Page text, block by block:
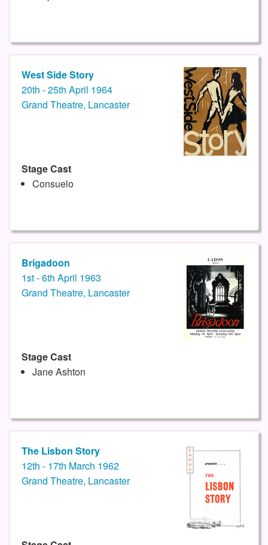
West Side Story
20th - 25th April 1964
Grand Theatre, Lancaster
Stage Cast
Consuelo
Brigadoon
1st - 6th April 1963
Grand Theatre, Lancaster
Stage Cast
Jane Ashton
The Lisbon Story
12th - 17th March 1962
Grand Theatre, Lancaster